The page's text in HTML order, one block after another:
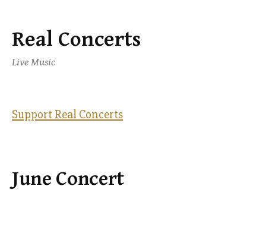
Skip
content
Real Concerts
Live Music
Support Real Concerts
June Concert